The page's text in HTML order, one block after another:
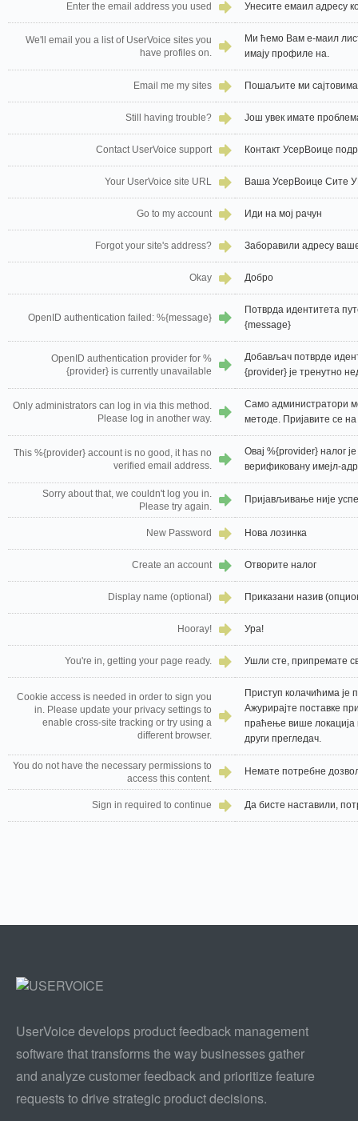
Enter the email address you used Унесите емаил адресу
We'll email you a list of UserVoice sites you
have profiles on.
Ми ћемо Вам е-маил
имају профиле на.
Email me my sites Пошаљите ми сајтовима
Still having trouble? Још увек имате
Contact UserVoice support Контакт УсерВоице
Your UserVoice site URL Ваша УсерВоице Сите
Go to my account Иди на мој рачун
Forgot your site's address? Заборавили адресу
Okay Добро
OpenID authentication failed: %{message}
Потврда идентитета
{message}
OpenID authentication provider for %
{provider} is currently unavailable
Добављач потврде
{provider} је тренутно
Only administrators can log in via this method.
Please log in another way.
Само администратори
методе. Пријавите се на
This %{provider} account is no good, it has no
verified email address.
Овај %{provider} налог
верификовану имејл-
Sorry about that, we couldn't log you in.
Please try again.
Пријављивање није
New Password Нова лозинка
Create an account Отворите налог
Display name (optional) Приказани назив
Hooray! Ура!
You're in, getting your page ready. Ушли сте, припремате
Cookie access is needed in order to sign you
in. Please update your privacy settings to
enable cross-site tracking or try using a
different browser.
Приступ колачићима је
Ажурирајте поставке
праћење више локација
други прегледач.
You do not have the necessary permissions to
access this content.
Немате потребне
Sign in required to continue Да бисте наставили,
UserVoice develops product feedback management
software that transforms the way businesses gather
and analyze customer feedback and prioritize feature
requests to drive strategic product decisions.